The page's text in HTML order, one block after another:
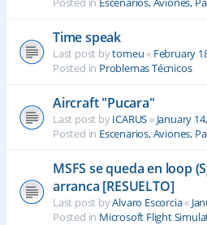
Time speak
Last post bytomeu« February
Posted in Problemas Técnicos
Aircraft "Pucara"
Last post byICARUS« January
Posted in Escenarios, Aviones,
MSFS se queda en loop
arranca [RESUELTO]
Last post byAlvaro Escorcia«
Posted in Microsoft Flight